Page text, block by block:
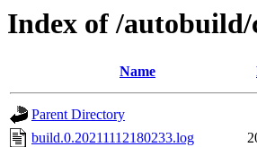
Index of /autobuild/
Name
Parent Directory
build.0.20211112180233.log